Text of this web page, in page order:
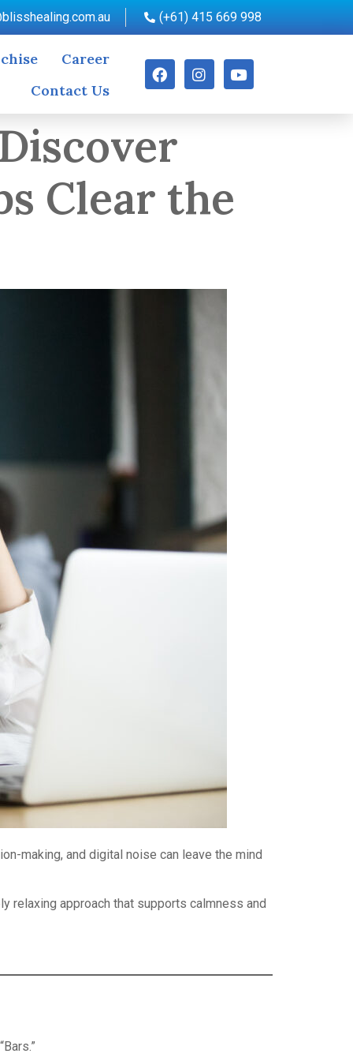
(+61) 415 669 998
Career
Contact Us
Clear the
making, and digital noise can leave the mind
relaxing approach that supports calmness and